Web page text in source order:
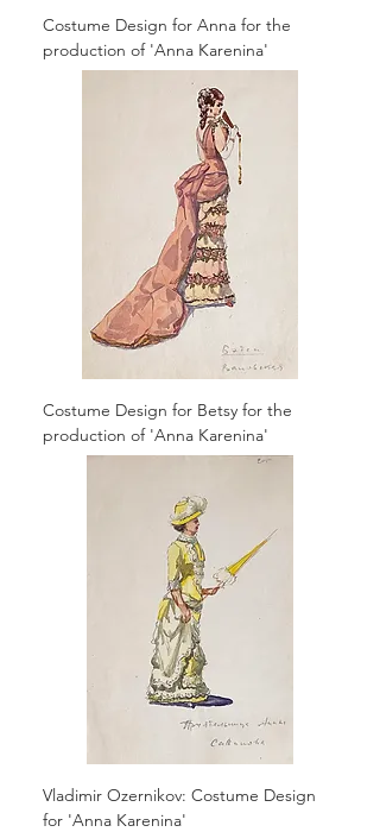
Costume Design for Anna for the
production of 'Anna Karenina'
Costume Design for Betsy for the
production of 'Anna Karenina'
Vladimir Ozernikov: Costume Design
for 'Anna Karenina'